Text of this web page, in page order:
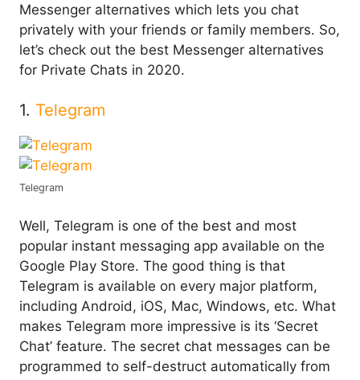
Messenger alternatives which lets you chat
privately with your friends or family members. So,
let’s check out the best Messenger alternatives
for Private Chats in 2020.
1. Telegram
Telegram
Well, Telegram is one of the best and most
popular instant messaging app available on the
Google Play Store. The good thing is that
Telegram is available on every major platform,
including Android, iOS, Mac, Windows, etc. What
makes Telegram more impressive is its ‘Secret
Chat’ feature. The secret chat messages can be
programmed to self-destruct automatically from